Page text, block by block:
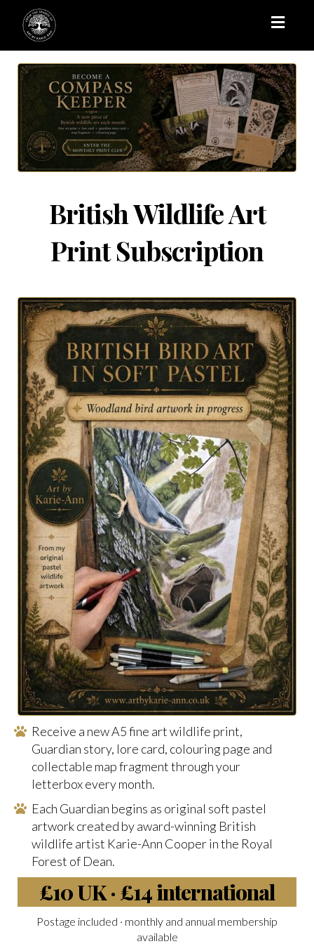
Toggle
British Wildlife Art
Print Subscription
Receive a new A5 fine art wildlife print,
Guardian story, lore card, colouring page and
collectable map fragment through your
letterbox every month.
Each Guardian begins as original soft pastel
artwork created by award-winning British
wildlife artist Karie-Ann Cooper in the Royal
Forest of Dean.
£10 UK · £14 international
Postage included · monthly and annual membership
available